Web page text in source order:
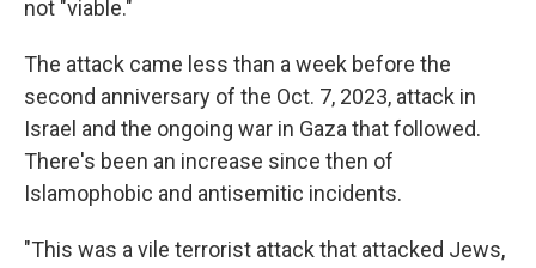
not "viable."
The attack came less than a week before the
second anniversary of the Oct. 7, 2023, attack in
Israel and the ongoing war in Gaza that followed.
There's been an increase since then of
Islamophobic and antisemitic incidents.
"This was a vile terrorist attack that attacked Jews,